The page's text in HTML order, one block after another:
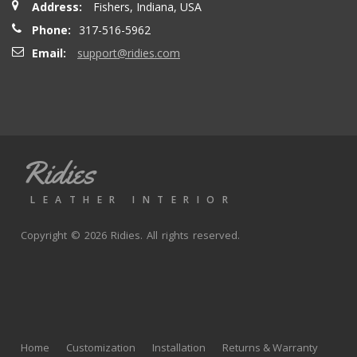
seatbacks are full leather. Buy with confidence
andy p. - Wednesday, June 23, 2021
really well with great fit and finish.
Address:
Fishers, Indiana, USA
Phone:
317-516-5962
Email:
support@ridies.com
Ridies
LEATHER INTERIOR
Copyright © 2026 Ridies. All rights reserved.
Home Customization Installation Returns & Warranty